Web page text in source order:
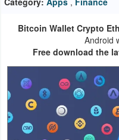
Books
Reference
Business
Communication
Bitcoin Wallet Crypto
Android
Free download the